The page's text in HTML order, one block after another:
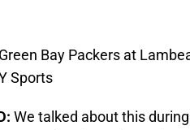
Bay Packers at
Sports
We talked about this